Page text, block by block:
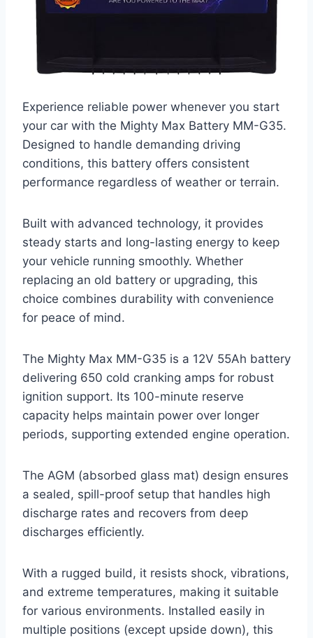
Experience reliable power whenever you start
your car with the Mighty Max Battery MM-G35.
Designed to handle demanding driving
conditions, this battery offers consistent
performance regardless of weather or terrain.
Built with advanced technology, it provides
steady starts and long-lasting energy to keep
your vehicle running smoothly. Whether
replacing an old battery or upgrading, this
choice combines durability with convenience
for peace of mind.
The Mighty Max MM-G35 is a 12V 55Ah battery
delivering 650 cold cranking amps for robust
ignition support. Its 100-minute reserve
capacity helps maintain power over longer
periods, supporting extended engine operation.
The AGM (absorbed glass mat) design ensures
a sealed, spill-proof setup that handles high
discharge rates and recovers from deep
discharges efficiently.
With a rugged build, it resists shock, vibrations,
and extreme temperatures, making it suitable
for various environments. Installed easily in
multiple positions (except upside down), this